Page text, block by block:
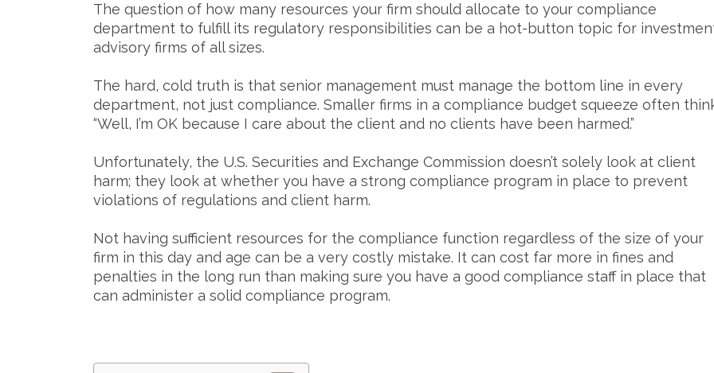
The question of how many resources your firm should allocate to your compliance
department to fulfill its regulatory responsibilities can be a hot-button topic for
advisory firms of all sizes.
The hard, cold truth is that senior management must manage the bottom line in every
department, not just compliance. Smaller firms in a compliance budget squeeze often
“Well, I’m OK because I care about the client and no clients have been harmed.”
Unfortunately, the U.S. Securities and Exchange Commission doesn’t solely look at client
harm; they look at whether you have a strong compliance program in place to prevent
violations of regulations and client harm.
Not having sufficient resources for the compliance function regardless of the size of your
firm in this day and age can be a very costly mistake. It can cost far more in fines and
penalties in the long run than making sure you have a good compliance staff in place that
can administer a solid compliance program.